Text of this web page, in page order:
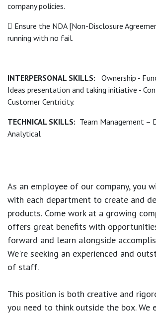
company policies.
 Ensure the NDA [Non-Disclosure
running with no fail.
INTERPERSONAL SKILLS: Ownership -
Ideas presentation and taking initiative -
Customer Centricity.
TECHNICAL SKILLS: Team Management –
Analytical
As an employee of our company, you
with each department to create and
products. Come work at a growing
offers great benefits with
forward and learn alongside
We're seeking an experienced and
of staff.
This position is both creative and
you need to think outside the box. We